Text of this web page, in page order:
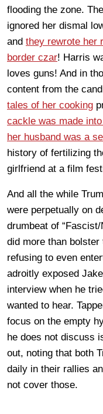
flooding the zone.
ignored her dismal
and they rewrote her
border czar! Harris
loves guns! And in
content from the
tales of her cooking
cackle was made
her husband was a
history of fertilizing
girlfriend at a film
And all the while
were perpetually on
drumbeat of
did more than
refusing to even
adroitly exposed
interview when he
wanted to hear.
focus on the empty
he does not discuss
out, noting that both
daily in their rallies
not cover those.